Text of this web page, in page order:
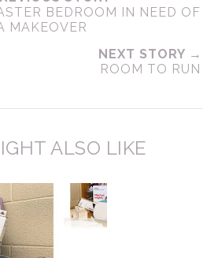
BEDROOM IN NEED OF
MAKEOVER
NEXT STORY →
ROOM TO RUN
ALSO LIKE